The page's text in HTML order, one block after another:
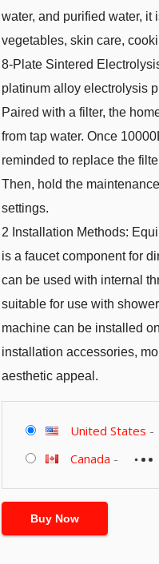
water, and purified water, it
vegetables, skin care,
8-Plate Sintered
platinum alloy electrolysis
Paired with a filter, the
from tap water. Once
reminded to replace the
Then, hold the
settings.
2 Installation Methods:
is a faucet component for
can be used with internal
suitable for use with
machine can be installed
installation accessories,
aesthetic appeal.
United States -
Canada -
Buy Now